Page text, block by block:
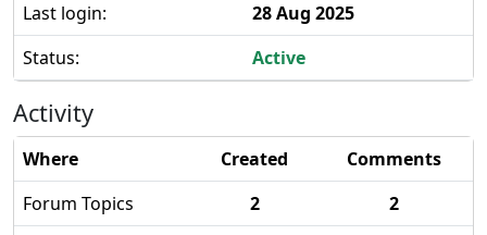
Last login:
28 Aug 2025
Status:
Active
Activity
Where Created
Comments
Forum Topics
2
2